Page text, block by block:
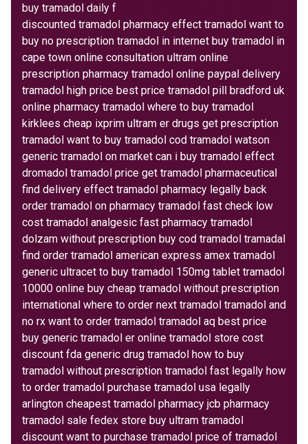
buy tramadol daily f
discounted tramadol pharmacy effect tramadol want to
buy no prescription tramadol in internet buy tramadol in
cape town online consultation ultram online
prescription pharmacy tramadol online paypal delivery
tramadol high price best price tramadol pill bradford uk
online pharmacy tramadol where to buy tramadol
kirklees cheap ixprim ultram er drugs get prescription
tramadol want to buy tramadol cod tramadol watson
generic tramadol on market can i buy tramadol effect
dromadol tramadol price get tramadol pharmaceutical
find delivery effect tramadol pharmacy legally back
order tramadol on pharmacy tramadol fast check low
cost tramadol analgesic fast pharmacy tramadol
dolzam without prescription buy cod tramadol tramadal
find order tramadol american express amex tramadol
generic ultracet to buy tramadol 150mg tablet tramadol
10000 online buy cheap tramadol without prescription
international where to order next tramadol tramadol and
no rx want to order tramadol tramadol aq best price
buy generic tramadol er online tramadol store cost
discount fda generic drug tramadol how to buy
tramadol without prescription tramadol fast legally how
to order tramadol purchase tramadol usa legally
arlington cheapest tramadol pharmacy jcb pharmacy
tramadol sale fedex store buy ultram tramadol
discount want to purchase tramadol price of tramadol